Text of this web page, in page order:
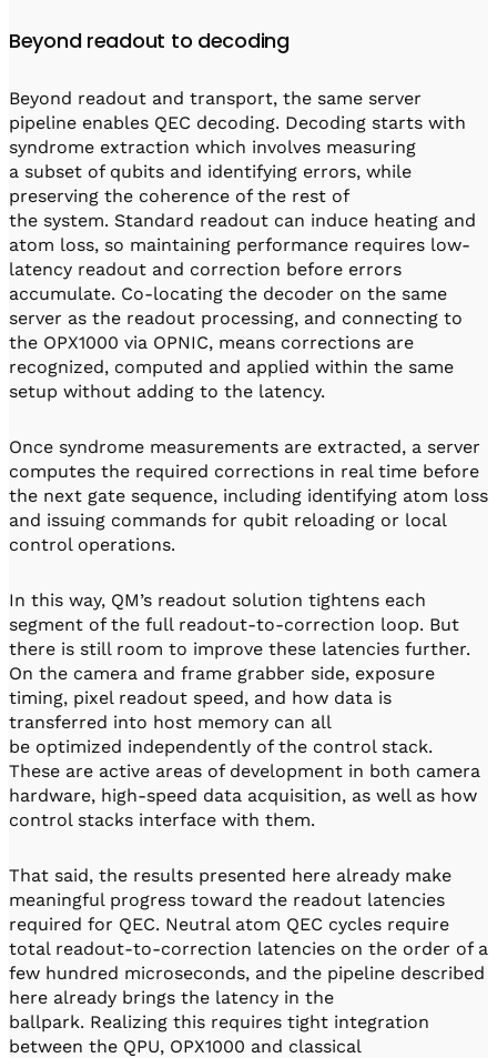
Beyond readout to decoding
Beyond readout and transport, the same server
pipeline enables QEC decoding. Decoding starts with
syndrome extraction which involves measuring
a subset of qubits and identifying errors, while
preserving the coherence of the rest of
the system. Standard readout can induce heating and
atom loss, so maintaining performance requires low-
latency readout and correction before errors
accumulate. Co-locating the decoder on the same
server as the readout processing, and connecting to
the OPX1000 via OPNIC, means corrections are
recognized, computed and applied within the same
setup without adding to the latency.
Once syndrome measurements are extracted, a server
computes the required corrections in real time before
the next gate sequence, including identifying atom loss
and issuing commands for qubit reloading or local
control operations.
In this way, QM’s readout solution tightens each
segment of the full readout-to-correction loop. But
there is still room to improve these latencies further.
On the camera and frame grabber side, exposure
timing, pixel readout speed, and how data is
transferred into host memory can all
be optimized independently of the control stack.
These are active areas of development in both camera
hardware, high-speed data acquisition, as well as how
control stacks interface with them.
That said, the results presented here already make
meaningful progress toward the readout latencies
required for QEC. Neutral atom QEC cycles require
total readout-to-correction latencies on the order of a
few hundred microseconds, and the pipeline described
here already brings the latency in the
ballpark. Realizing this requires tight integration
between the QPU, OPX1000 and classical